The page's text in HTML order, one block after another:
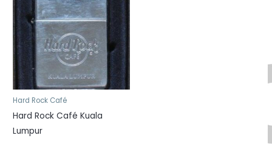
Hard Rock Café
Hard Rock Café Kuala
Lumpur